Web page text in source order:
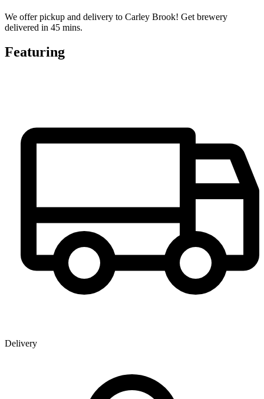
We offer pickup and delivery to Carley Brook! Get brewery
delivered in 45 mins.
Featuring
Delivery